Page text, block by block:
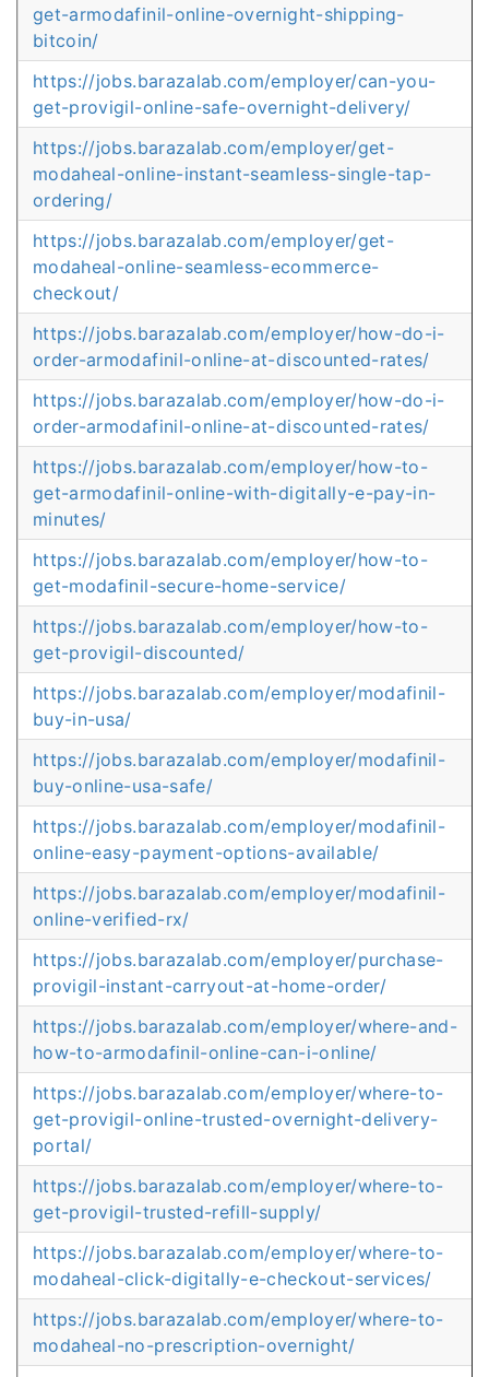
get-armodafinil-online-overnight-shipping-
bitcoin/
https://jobs.barazalab.com/employer/can-you-
get-provigil-online-safe-overnight-delivery/
https://jobs.barazalab.com/employer/get-
modaheal-online-instant-seamless-single-tap-
ordering/
https://jobs.barazalab.com/employer/get-
modaheal-online-seamless-ecommerce-
checkout/
https://jobs.barazalab.com/employer/how-do-i-
order-armodafinil-online-at-discounted-rates/
https://jobs.barazalab.com/employer/how-do-i-
order-armodafinil-online-at-discounted-rates/
https://jobs.barazalab.com/employer/how-to-
get-armodafinil-online-with-digitally-e-pay-in-
minutes/
https://jobs.barazalab.com/employer/how-to-
get-modafinil-secure-home-service/
https://jobs.barazalab.com/employer/how-to-
get-provigil-discounted/
https://jobs.barazalab.com/employer/modafinil-
buy-in-usa/
https://jobs.barazalab.com/employer/modafinil-
buy-online-usa-safe/
https://jobs.barazalab.com/employer/modafinil-
online-easy-payment-options-available/
https://jobs.barazalab.com/employer/modafinil-
online-verified-rx/
https://jobs.barazalab.com/employer/purchase-
provigil-instant-carryout-at-home-order/
https://jobs.barazalab.com/employer/where-and-
how-to-armodafinil-online-can-i-online/
https://jobs.barazalab.com/employer/where-to-
get-provigil-online-trusted-overnight-delivery-
portal/
https://jobs.barazalab.com/employer/where-to-
get-provigil-trusted-refill-supply/
https://jobs.barazalab.com/employer/where-to-
modaheal-click-digitally-e-checkout-services/
https://jobs.barazalab.com/employer/where-to-
modaheal-no-prescription-overnight/